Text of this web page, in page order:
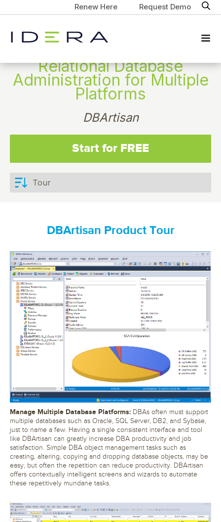
Renew Here Request Demo
Relational Database
Administration for Multiple
Platforms
DBArtisan
Start for FREE
DBArtisan Product Tour
Manage Multiple Database Platforms: DBAs often must support
multiple databases such as Oracle, SQL Server, DB2, and Sybase,
just to name a few. Having a single consistent interface and tool
like DBArtisan can greatly increase DBA productivity and job
satisfaction. Simple DBA object management tasks such as
creating, altering, copying and dropping database objects, may be
easy, but often the repetition can reduce productivity. DBArtisan
offers contextually intelligent screens and wizards to automate
these repetitively mundane tasks.